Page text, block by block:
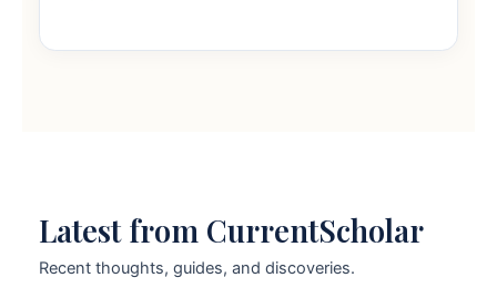
Latest from CurrentScholar
Recent thoughts, guides, and discoveries.